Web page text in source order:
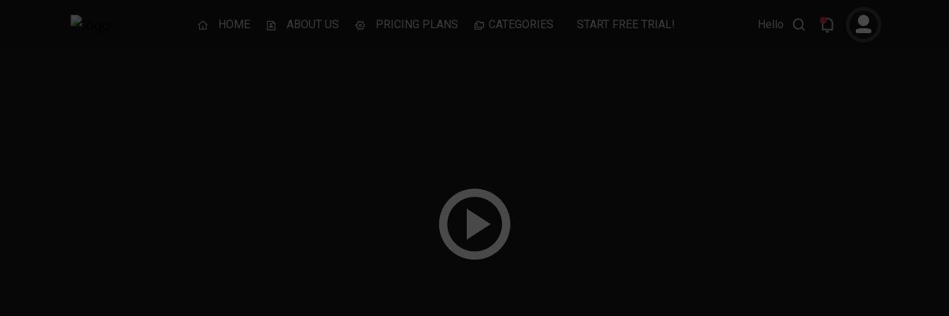
HOME ABOUT US PRICING PLANS CATEGORIES START FREE TRIAL! Hello